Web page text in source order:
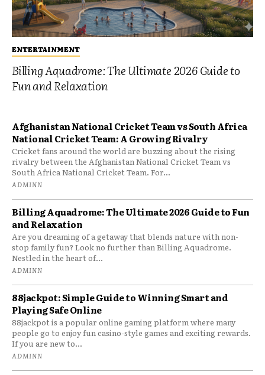
ENTERTAINMENT
Billing Aquadrome: The Ultimate 2026 Guide to
Fun and Relaxation
Afghanistan National Cricket Team vs South Africa
National Cricket Team: A Growing Rivalry
Cricket fans around the world are buzzing about the rising
rivalry between the Afghanistan National Cricket Team vs
South Africa National Cricket Team. For...
ADMINN
Billing Aquadrome: The Ultimate 2026 Guide to Fun
and Relaxation
Are you dreaming of a getaway that blends nature with non-
stop family fun? Look no further than Billing Aquadrome.
Nestled in the heart of...
ADMINN
88jackpot: Simple Guide to Winning Smart and
Playing Safe Online
88jackpot is a popular online gaming platform where many
people go to enjoy fun casino-style games and exciting rewards.
If you are new to...
ADMINN